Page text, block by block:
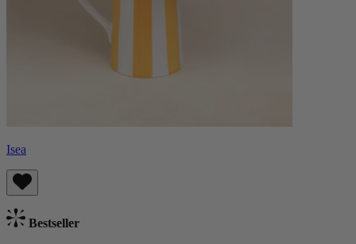
Isea
Bestseller